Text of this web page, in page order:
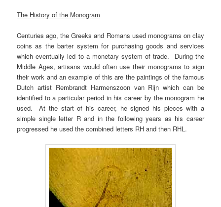
The History of the Monogram
Centuries ago, the Greeks and Romans used monograms on clay
coins as the barter system for purchasing goods and services
which eventually led to a monetary system of trade. During the
Middle Ages, artisans would often use their monograms to sign
their work and an example of this are the paintings of the famous
Dutch artist Rembrandt Harmenszoon van Rijn which can be
identified to a particular period in his career by the monogram he
used. At the start of his career, he signed his pieces with a
simple single letter R and in the following years as his career
progressed he used the combined letters RH and then RHL.